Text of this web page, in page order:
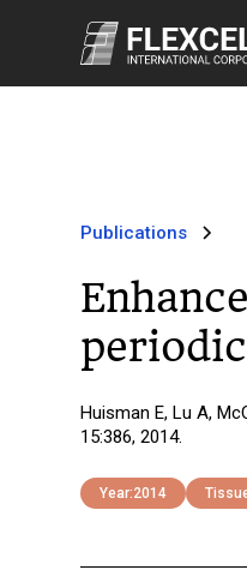
Publications
Huisman E, Lu A,
15:386, 2014.
Year:2014